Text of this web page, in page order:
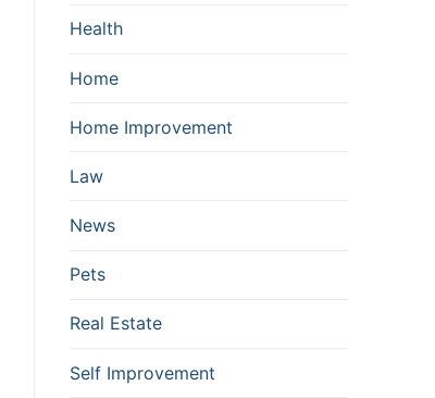
Health
Home
Home Improvement
Law
News
Pets
Real Estate
Self Improvement